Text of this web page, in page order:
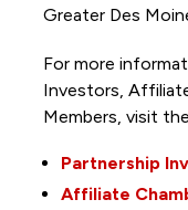
Greater Des
For more
Investors,
Members, visit
Partnership
Affiliate